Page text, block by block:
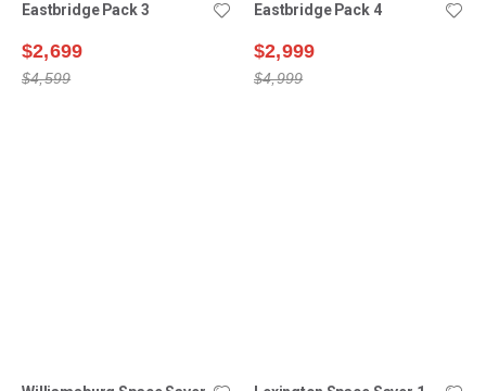
Eastbridge Pack 3
$2,699
$4,599
Eastbridge Pack 4
$2,999
$4,999